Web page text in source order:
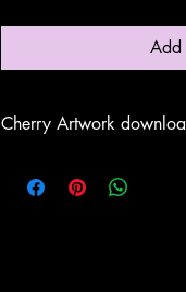
Add
Cherry Artwork
'Cherry Artwork'on your